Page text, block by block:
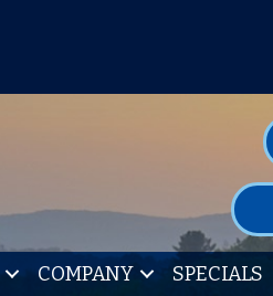
COMPANY SPECIALS